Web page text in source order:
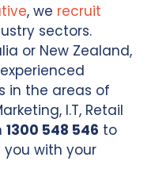
, we recruit
sectors.
or New Zealand,
in the areas of
I.T, Retail
1300 548 546 to
with your